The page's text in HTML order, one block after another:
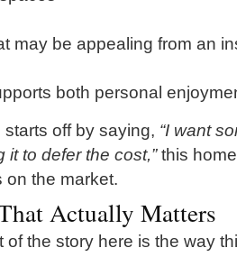
may be appealing from an
both personal
off by saying, “I want
it to defer the cost,”this
on the market.
Actually Matters
of the story here is the way